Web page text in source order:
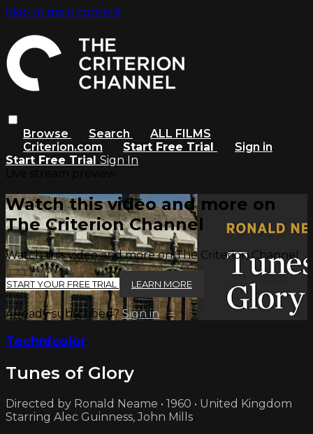
Skip to main content
Browse Search
ALL FILMS
Criterion.com
Start Free Trial
Sign in
Start Free Trial Sign In
Watch this video and more on
The Criterion Channel
Watch this video and more on The Criterion Channel
START YOUR FREE TRIAL LEARN MORE
Already subscribed?Sign in
Technicolor
Tunes of Glory
Directed by Ronald Neame • 1960 • United Kingdom
Starring Alec Guinness, John Mills